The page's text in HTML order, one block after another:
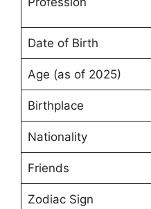
Date of Birth
Age (as of 2025)
Birthplace
Nationality
Friends
Zodiac Sign